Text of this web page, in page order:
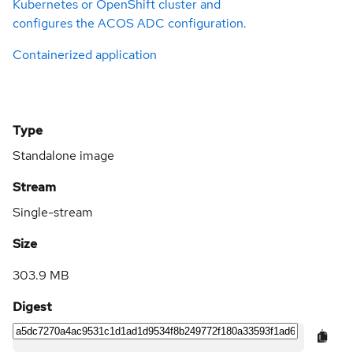
Kubernetes or OpenShift cluster and
configures the ACOS ADC configuration.
Containerized application
Type
Standalone image
Stream
Single-stream
Size
303.9 MB
Digest